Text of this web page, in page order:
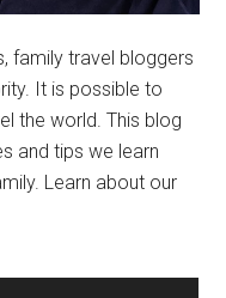
family travel bloggers
It is possible to
the world. This blog
and tips we learn
Learn about our